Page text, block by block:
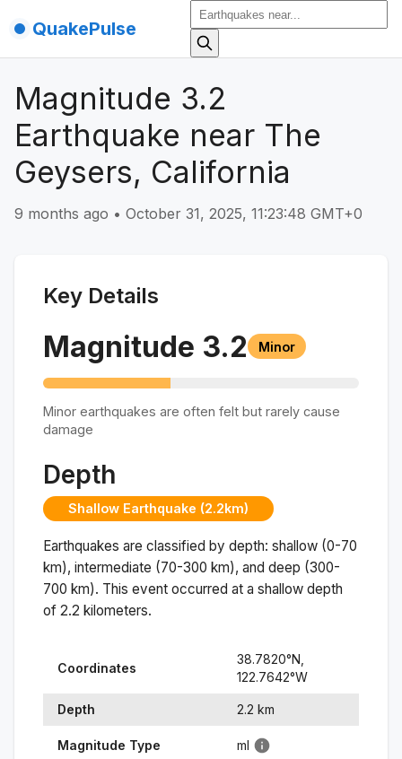
QuakePulse
Magnitude 3.2
Earthquake near The
Geysers, California
9 months ago • October 31, 2025, 11:23:48 GMT+0
Key Details
Magnitude 3.2 Minor
Minor earthquakes are often felt but rarely cause
damage
Depth
Shallow Earthquake (2.2km)
Earthquakes are classified by depth: shallow (0-70
km), intermediate (70-300 km), and deep (300-
700 km). This event occurred at a shallow depth
of 2.2 kilometers.
Coordinates
38.7820°N,
122.7642°W
Depth 2.2 km
Magnitude Type ml